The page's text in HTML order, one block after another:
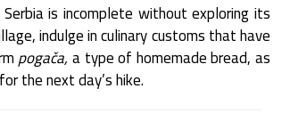
is incomplete without exploring its
indulge in culinary customs that have
pogača,a type of homemade bread, as
the next day’s hike.